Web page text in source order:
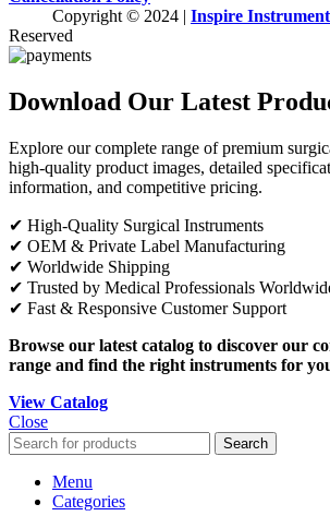
Copyright © 2024 | Inspire
Reserved
Download Our Latest
Explore our complete range of premium
high-quality product images, detailed
information, and competitive pricing.
✔ High-Quality Surgical Instruments
✔ OEM & Private Label Manufacturing
✔ Worldwide Shipping
✔ Trusted by Medical Professionals
✔ Fast & Responsive Customer Support
Browse our latest catalog to discover our
range and find the right instruments for
View Catalog
Close
Search
Menu
Categories